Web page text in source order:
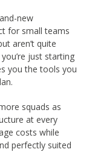
new
for small teams
aren’t quite
just starting
you the tools you
squads as
at every
costs while
perfectly suited